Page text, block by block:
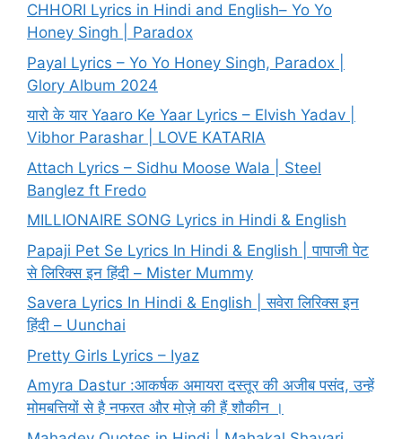
CHHORI Lyrics in Hindi and English– Yo Yo
Honey Singh | Paradox
Payal Lyrics – Yo Yo Honey Singh, Paradox |
Glory Album 2024
यारो के यार Yaaro Ke Yaar Lyrics – Elvish Yadav |
Vibhor Parashar | LOVE KATARIA
Attach Lyrics – Sidhu Moose Wala | Steel
Banglez ft Fredo
MILLIONAIRE SONG Lyrics in Hindi & English
Papaji Pet Se Lyrics In Hindi & English | पापाजी पेट
से लिरिक्स इन हिंदी – Mister Mummy
Savera Lyrics In Hindi & English | सवेरा लिरिक्स इन
हिंदी – Uunchai
Pretty Girls Lyrics – Iyaz
Amyra Dastur :आकर्षक अमायरा दस्तूर की अजीब पसंद, उन्हें
मोमबत्तियों से है नफरत और मोज़े की हैं शौकीन ।